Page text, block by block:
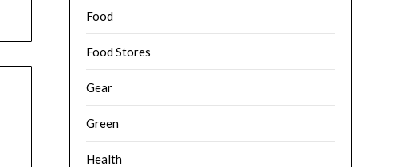
Food
Food Stores
Gear
Green
Health